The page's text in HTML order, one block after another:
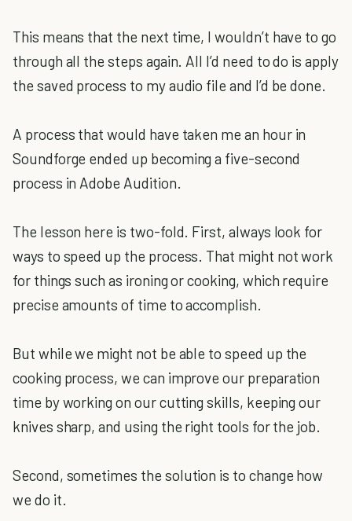
This means that the next time, I wouldn’t have to go
through all the steps again. All I’d need to do is apply
the saved process to my audio file and I’d be done.
A process that would have taken me an hour in
Soundforge ended up becoming a five-second
process in Adobe Audition.
The lesson here is two-fold. First, always look for
ways to speed up the process. That might not work
for things such as ironing or cooking, which require
precise amounts of time to accomplish.
But while we might not be able to speed up the
cooking process, we can improve our preparation
time by working on our cutting skills, keeping our
knives sharp, and using the right tools for the job.
Second, sometimes the solution is to change how
we do it.